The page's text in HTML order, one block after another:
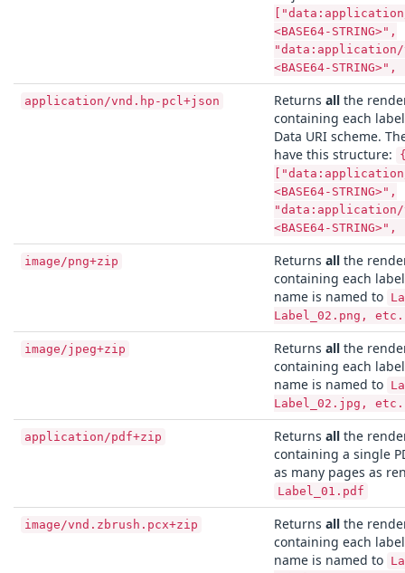
<BASE64-STRING>",
"data:application/
<BASE64-
application/vnd.hp-pcl+json Returns all the
containing each
Data URI scheme.
have this structure:
<BASE64-STRING>",
"data:application/
<BASE64-
image/png+zip Returns all the
containing each
name is named to
Label_02.png, etc.
image/jpeg+zip Returns all the
containing each label
name is named to
Label_02.jpg, etc.
application/pdf+zip Returns all the
containing a single
as many pages as
Label_01.pdf
image/vnd.zbrush.pcx+zip Returns all the
containing each
name is named to